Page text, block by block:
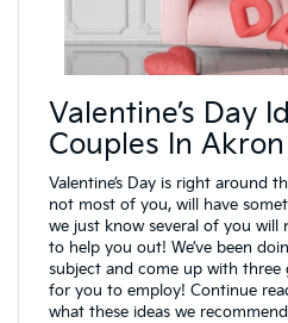
Valentine’s Day
Couples In
Valentine’s Day is right around
not most of you, will have
we just know several of you will
to help you out! We’ve been
subject and come up with three
for you to employ! Continue
what these ideas we